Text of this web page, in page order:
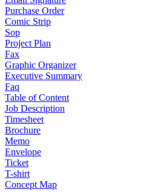
Purchase Order
Comic Strip
Sop
Project Plan
Fax
Graphic Organizer
Executive Summary
Faq
Table of Content
Job Description
Timesheet
Brochure
Memo
Envelope
Ticket
T-shirt
Concept Map